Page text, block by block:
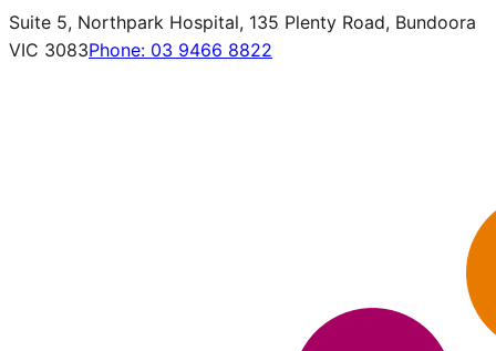
Suite 5, Northpark Hospital, 135 Plenty Road, Bundoora
VIC 3083Phone: 03 9466 8822